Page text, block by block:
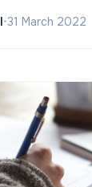
•31 March 2022